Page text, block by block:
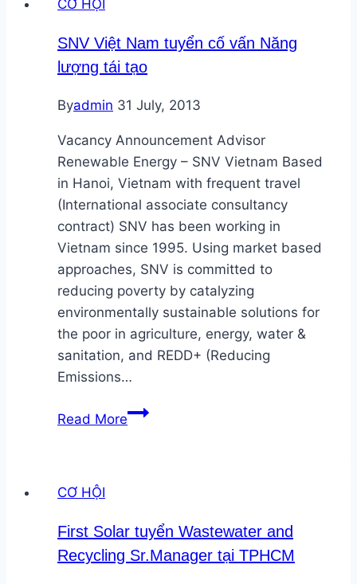
CƠ HỘI
SNV Việt Nam tuyển cố vấn Năng
lượng tái tạo
Byadmin 31 July, 2013
Vacancy Announcement Advisor
Renewable Energy – SNV Vietnam Based
in Hanoi, Vietnam with frequent travel
(International associate consultancy
contract) SNV has been working in
Vietnam since 1995. Using market based
approaches, SNV is committed to
reducing poverty by catalyzing
environmentally sustainable solutions for
the poor in agriculture, energy, water &
sanitation, and REDD+ (Reducing
Emissions…
Read MoreSNV
Năng
lượng
CƠ HỘI
First Solar tuyển Wastewater and
Recycling Sr.Manager tại TPHCM